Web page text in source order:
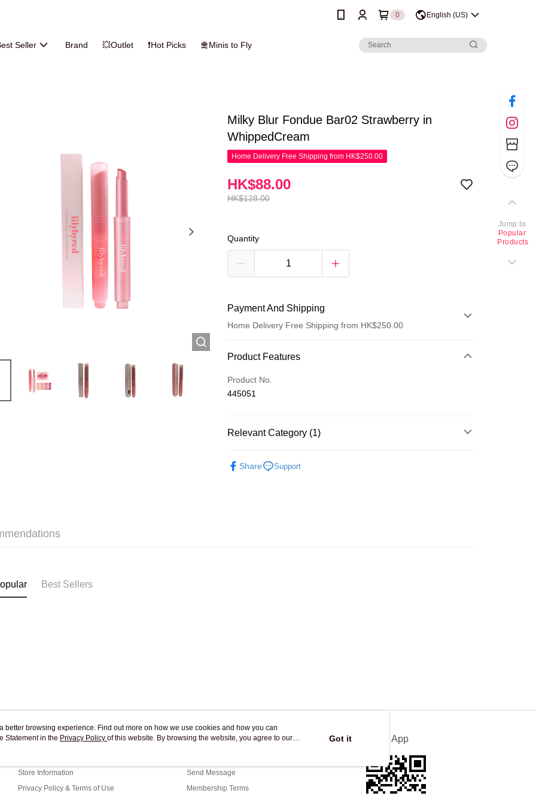
0 English (US)
Seller Brand 💥Outlet ❗Hot Picks 🛅Minis to Fly
Milky Blur Fondue Bar02 Strawberry in
WhippedCream
Home Delivery Free Shipping from HK$250.00
HK$128.00
HK$88.00
Quantity
Payment And Shipping
Home Delivery Free Shipping from HK$250.00
Payment Method
Credit Card
Apple Pay
Product Features
Product No.
445051
Relevant Category (1)
Share
Support
Best Sellers
About Us
Store Information
Privacy Policy & Terms of Use
Customer Service
Send Message
Membership Terms
Official App
Jump to
Popular
Products
better browsing experience. Find out more on how we use cookies and how you can
Statement in the Privacy Policy of this website. By browsing the website, you agree to our
Got it